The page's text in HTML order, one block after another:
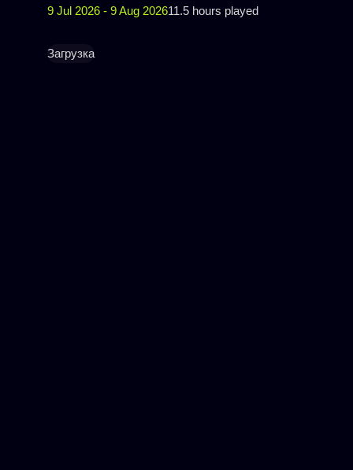
9 Jul 2026 - 9 Aug 202611.5 hours played
Загрузка